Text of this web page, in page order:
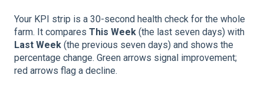
Your KPI strip is a 30-second health check for the whole
farm. It compares This Week (the last seven days) with
Last Week (the previous seven days) and shows the
percentage change. Green arrows signal improvement;
red arrows flag a decline.